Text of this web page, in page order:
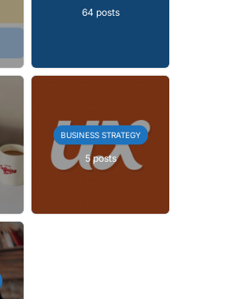
64 posts
BUSINESS STRATEGY
5 posts